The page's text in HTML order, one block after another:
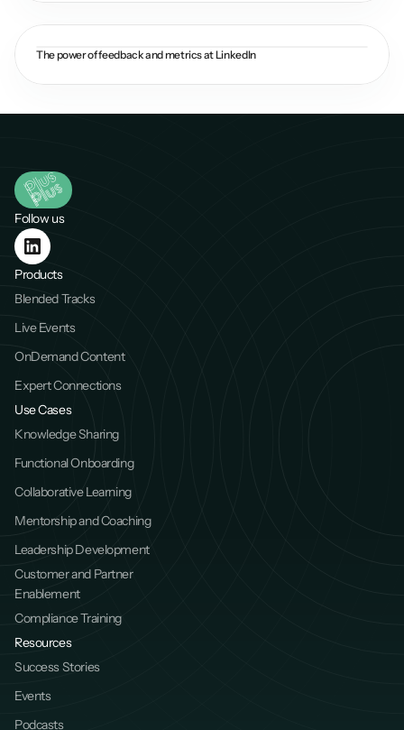
The power of feedback and metrics at LinkedIn
Follow us
Products
Blended Tracks
Live Events
OnDemand Content
Expert Connections
Use Cases
Knowledge Sharing
Functional Onboarding
Collaborative Learning
Mentorship and Coaching
Leadership Development
Customer and Partner
Enablement
Compliance Training
Resources
Success Stories
Events
Podcasts